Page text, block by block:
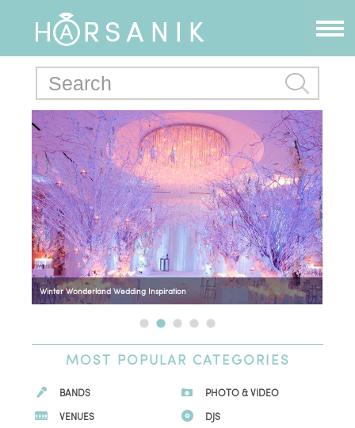
Winter Wonderland Wedding Inspiration
MOST POPULAR CATEGORIES
BANDS
PHOTO & VIDEO
VENUES
DJS